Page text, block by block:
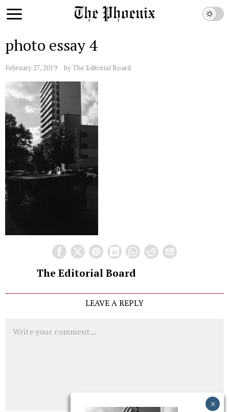
photo essay 4
February 27, 2019 by The Editorial Board
The Editorial Board
LEAVE A REPLY